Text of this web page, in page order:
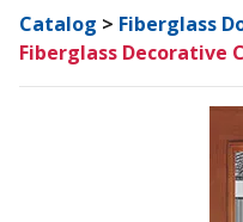
Catalog > Fiberglass
Fiberglass Decorative